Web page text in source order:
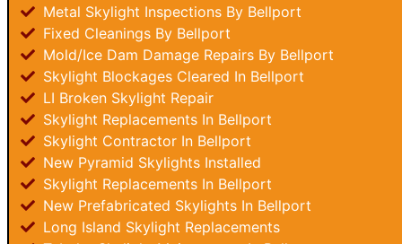
Metal Skylight Inspections By Bellport
Fixed Cleanings By Bellport
Mold/Ice Dam Damage Repairs By Bellport
Skylight Blockages Cleared In Bellport
LI Broken Skylight Repair
Skylight Replacements In Bellport
Skylight Contractor In Bellport
New Pyramid Skylights Installed
Skylight Replacements In Bellport
New Prefabricated Skylights In Bellport
Long Island Skylight Replacements